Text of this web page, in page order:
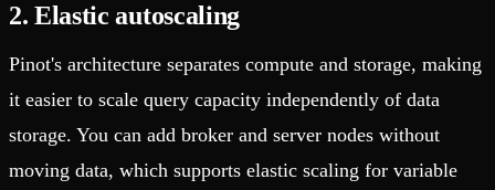
2. Elastic autoscaling
Pinot's architecture separates compute and storage, making
it easier to scale query capacity independently of data
storage. You can add broker and server nodes without
moving data, which supports elastic scaling for variable